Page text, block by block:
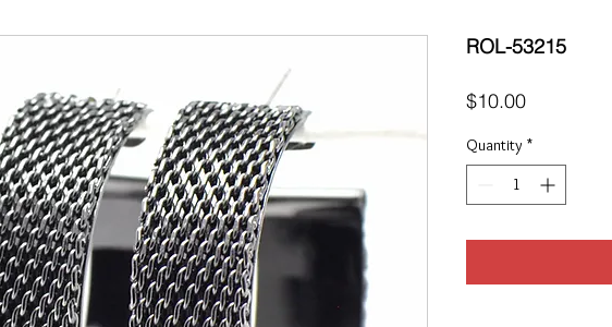
ROL-53215
$10.00Price
Quantity *